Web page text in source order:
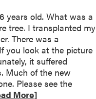
years old. What was a
tree. I transplanted my
There was a
you look at the picture
it suffered
Much of the new
Please see the
More]